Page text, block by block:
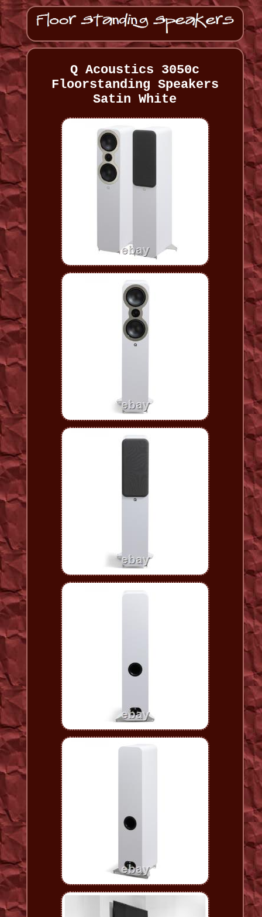
Q Acoustics 3050c
Floorstanding Speakers
Satin White